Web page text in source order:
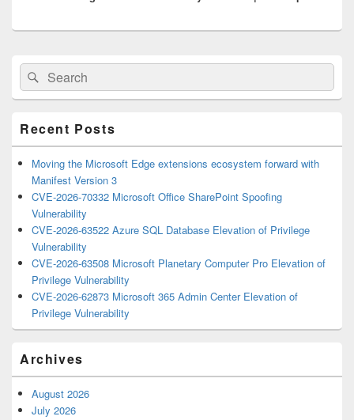
Primary
Sidebar
Widget
Area
Search
for:
Search
Recent Posts
Moving the Microsoft Edge extensions ecosystem forward with
Manifest Version 3
CVE-2026-70332 Microsoft Office SharePoint Spoofing
Vulnerability
CVE-2026-63522 Azure SQL Database Elevation of Privilege
Vulnerability
CVE-2026-63508 Microsoft Planetary Computer Pro Elevation of
Privilege Vulnerability
CVE-2026-62873 Microsoft 365 Admin Center Elevation of
Privilege Vulnerability
Archives
August 2026
July 2026